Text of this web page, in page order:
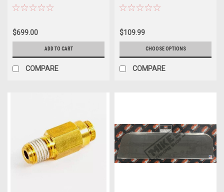
$699.00
ADD TO CART
COMPARE
Sold as Pair
$109.99
CHOOSE OPTIONS
COMPARE